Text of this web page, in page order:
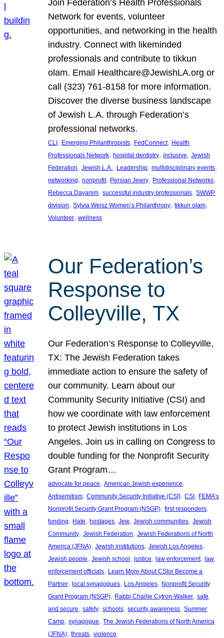
Join Federation’s Health Professionals
Network for events, volunteer
opportunities, and networking in the health
industry. Connect with likeminded
professionals and contribute to tikkun
olam. Email Healthcare@JewishLA.org or
call (323) 761-8158 for more information.
Discover the diverse business landscape
of Jewish L.A. through Federation’s
professional networks.
CLI, Emerging Philanthropists, FedConnect, Health
Professionals Network, hospital dentistry, inclusive, Jewish
Federation, Jewish L.A., Leadership, multidisciplinary events
networking, nonprofit, Persian Jewry, Professional Networks
Rebecca Dayanim, successful industry professionals, SWWP
division, Sylvia Weisz Women’s Philanthropy, tikkun olam
Volunteer, wellness
Our Federation’s
Response to
Colleyville, TX
Our Federation’s Response to Colleyville,
TX: The Jewish Federation takes
immediate action to ensure the safety of
our community. Learn about our
Community Security Initiative (CSI) and
how we coordinate with law enforcement
to protect Jewish institutions in Los
Angeles. Join us in calling on Congress to
double funding for the Nonprofit Security
Grant Program…
advocate for peace, American Jewish experience
Antisemitism, Community Security Initiative (CSI), CSI, FEMA’s
Nonprofit Security Grant Program (NSGP), first responders
funding, Hate, hostages, Jew, Jewish communities, Jewish
Community, Jewish Federation, Jewish Federations of North
America (JFNA), Jewish institutions, Jewish Los Angeles
Jewish people, Jewish school, justice, law enforcement, law
enforcement officials, Learn More About CSIor Become a
Partner, local synagogues, Los Angeles, Nonprofit Security
Grant Program (NSGP), Rabbi Charlie Cytron-Walker, safe
and secure, safety, schools, security awareness, Summer
Camp, synagogue, The Jewish Federations of North America
(JFNA), threats, violence